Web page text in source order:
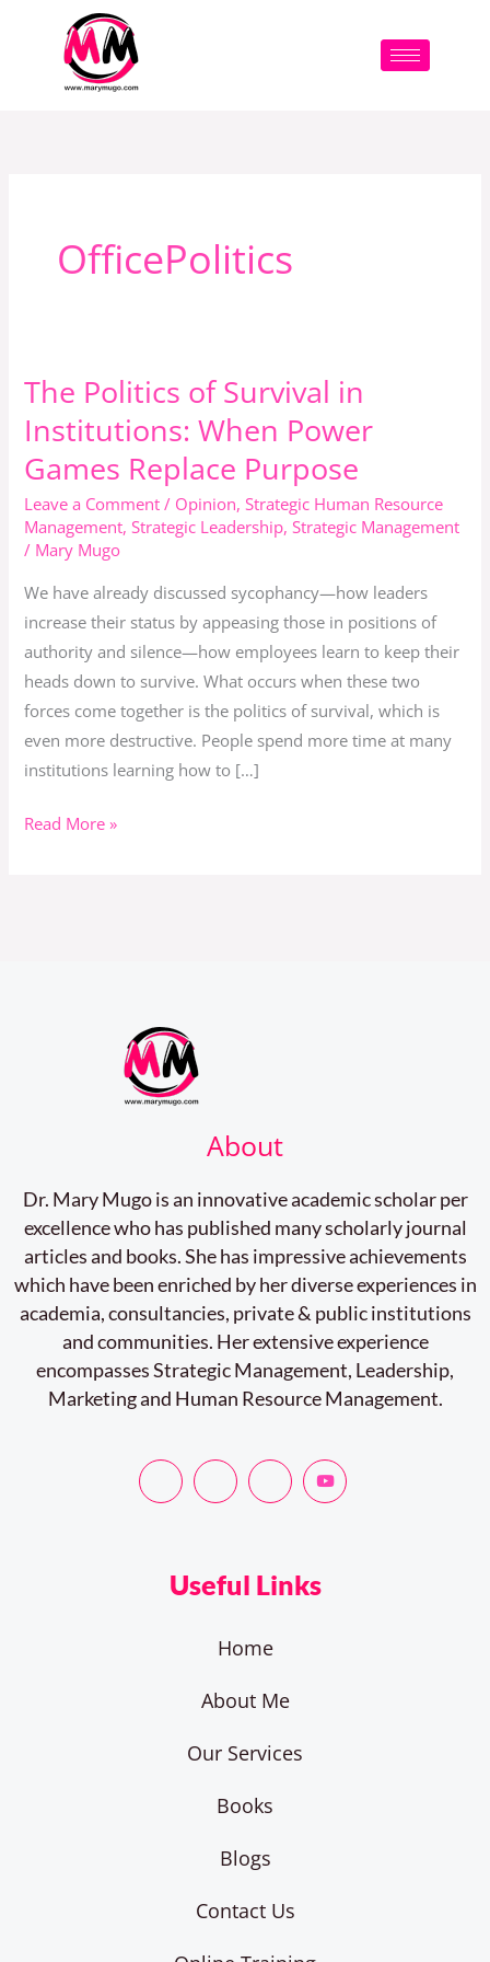
OfficePolitics
The Politics of Survival in
Institutions: When Power
Games Replace Purpose
Leave a Comment / Opinion,Strategic Human Resource
Management,Strategic Leadership,Strategic Management
/ Mary Mugo
We have already discussed sycophancy—how leaders
increase their status by appeasing those in positions of
authority and silence—how employees learn to keep their
heads down to survive. What occurs when these two
forces come together is the politics of survival, which is
even more destructive. People spend more time at many
institutions learning how to […]
The
of
Survival
in
Institutions:
When
Power
Games
Replace
Purpose
Read More »
About
Dr. Mary Mugo is an innovative academic scholar per
excellence who has published many scholarly journal
articles and books. She has impressive achievements
which have been enriched by her diverse experiences in
academia, consultancies, private & public institutions
and communities. Her extensive experience
encompasses Strategic Management, Leadership,
Marketing and Human Resource Management.
Useful Links
Home
About Me
Our Services
Books
Blogs
Contact Us